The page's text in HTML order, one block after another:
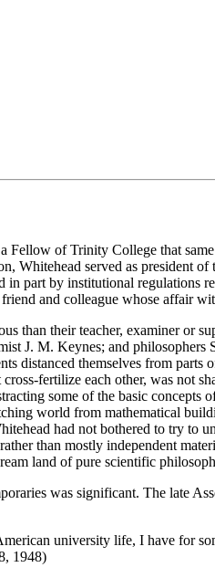
of Trinity College that
Whitehead served as president
part by institutional regulations
and colleague whose affair
than their teacher, examiner or
J. M. Keynes; and
themselves from parts
fertilize each other, was not
some of the basic concepts
world from mathematical
had not bothered to try to
than mostly independent
land of pure scientific
was significant. The late
university life, I have for
1948)